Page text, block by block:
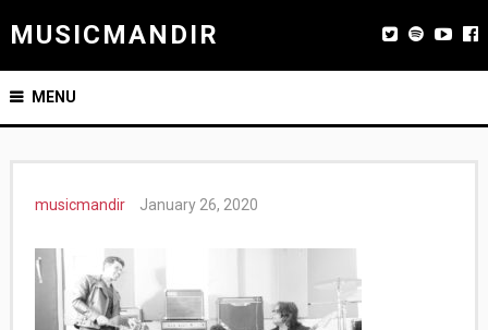
MUSICMANDIR
MENU
musicmandir January 26, 2020